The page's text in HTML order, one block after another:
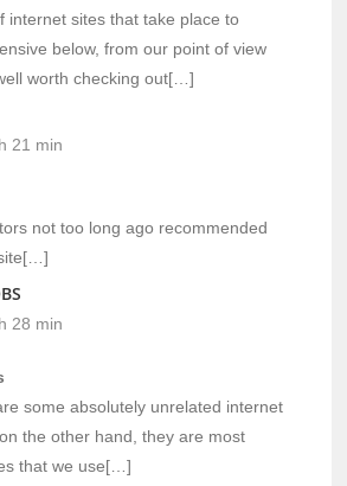
sites that take place to
below, from our point of view
worth checking out[…]
21 min
not too long ago recommended
28 min
some absolutely unrelated internet
the other hand, they are most
that we use[…]